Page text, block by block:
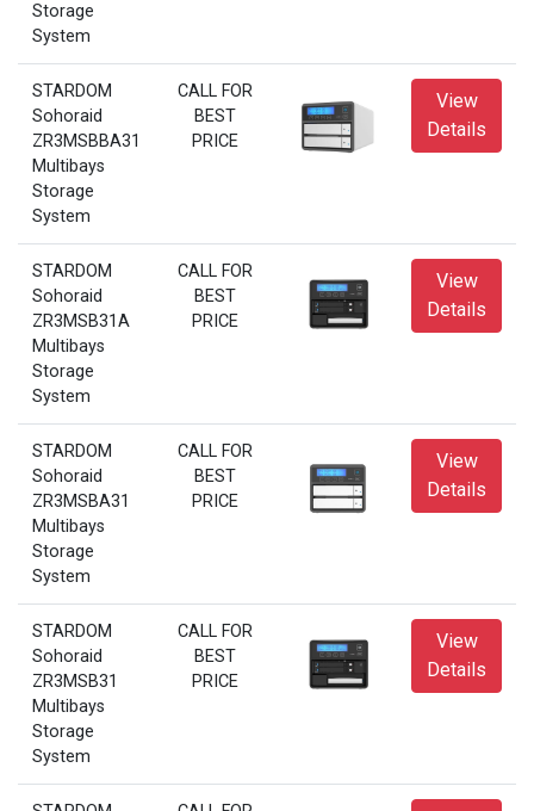
Storage
System
STARDOM
Sohoraid
ZR3MSBBA31
Multibays
Storage
System
CALL FOR
BEST
PRICE
View
Details
STARDOM
Sohoraid
ZR3MSB31A
Multibays
Storage
System
CALL FOR
BEST
PRICE
View
Details
STARDOM
Sohoraid
ZR3MSBA31
Multibays
Storage
System
CALL FOR
BEST
PRICE
View
Details
STARDOM
Sohoraid
ZR3MSB31
Multibays
Storage
System
CALL FOR
BEST
PRICE
View
Details